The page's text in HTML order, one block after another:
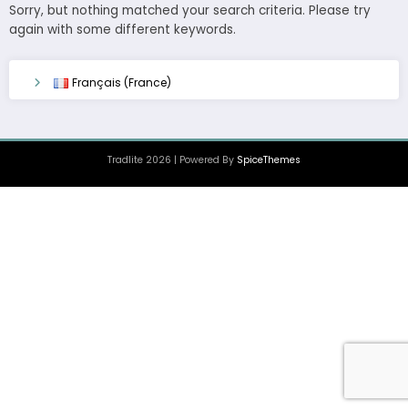
Sorry, but nothing matched your search criteria. Please try
again with some different keywords.
Français (France)
Tradlite 2026 | Powered By SpiceThemes